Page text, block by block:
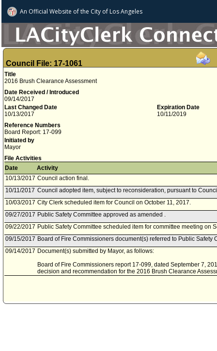
An Official Website ofthe City of Los Angeles
Council File: 17-1061
Title
2016 Brush Clearance Assessment
Date Received / Introduced
09/14/2017
Last Changed Date
10/13/2017
Expiration Date
10/11/2019
Reference Numbers
Board Report: 17-099
Initiated by
Mayor
File Activities
Date
Activity
10/13/2017 Council action final.
10/11/2017 Council adopted item, subject to reconsideration, pursuant to
10/03/2017 City Clerk scheduled item for Council on October 11, 2017.
09/27/2017 Public Safety Committee approved as amended .
09/22/2017 Public Safety Committee scheduled item for committee meeting on
09/15/2017 Board of Fire Commissioners document(s) referred to Public Safety
09/14/2017 Document(s) submitted by Mayor, as follows:
Board of Fire Commissioners report 17-099, dated September 7,
decision and recommendation for the 2016 Brush Clearance